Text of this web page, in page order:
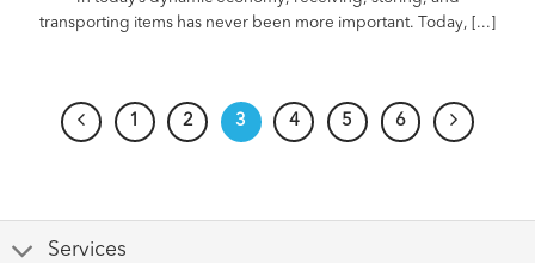
transporting items has never been more important. Today, [...]
1 2 3 4 5 6
Services